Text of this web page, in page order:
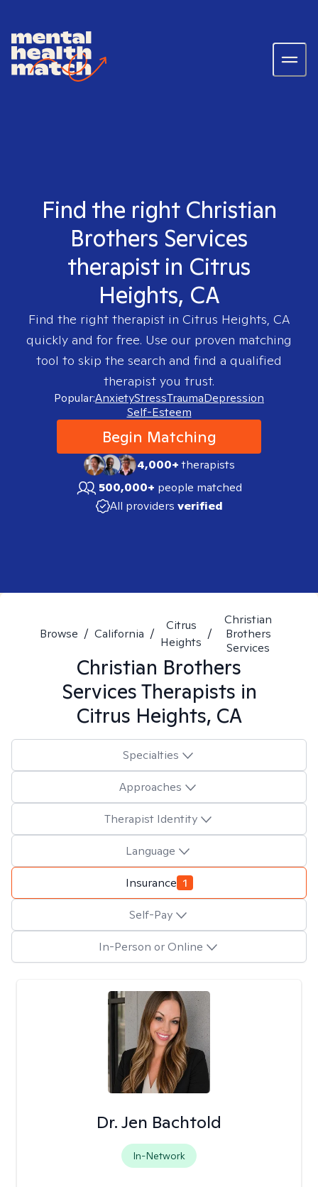
Find the right Christian
Brothers Services
therapist in Citrus
Heights, CA
Find the right therapist in Citrus Heights, CA
quickly and for free. Use our proven matching
tool to skip the search and find a qualified
therapist you trust.
Popular:AnxietyStressTraumaDepression
Self-Esteem
Begin Matching
4,000+therapists
500,000+ people matched
All providers verified
Browse / California /
Citrus
Heights
/
Christian
Brothers
Services
Christian Brothers
ServicesTherapists in
Citrus Heights, CA
Specialties
Approaches
Therapist Identity
Language
Insurance 1
Self-Pay
In-Person or Online
Dr. Jen Bachtold
In-Network